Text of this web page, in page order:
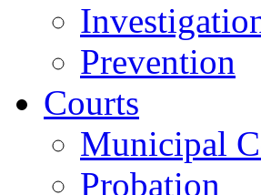
Prevention
Courts
Municipal
Probation